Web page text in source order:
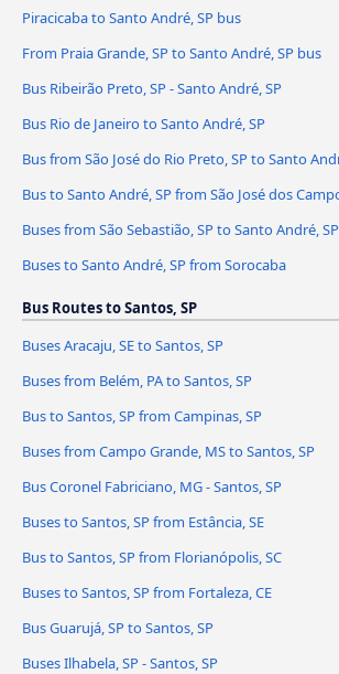
Piracicaba to Santo André, SP bus
From Praia Grande, SP to Santo André, SP bus
Bus Ribeirão Preto, SP - Santo André, SP
Bus Rio de Janeiro to Santo André, SP
Bus from São José do Rio Preto, SP to Santo
Bus to Santo André, SP from São José dos
Buses from São Sebastião, SP to Santo André, SP
Buses to Santo André, SP from Sorocaba
Bus Routes to Santos, SP
Buses Aracaju, SE to Santos, SP
Buses from Belém, PA to Santos, SP
Bus to Santos, SP from Campinas, SP
Buses from Campo Grande, MS to Santos, SP
Bus Coronel Fabriciano, MG - Santos, SP
Buses to Santos, SP from Estância, SE
Bus to Santos, SP from Florianópolis, SC
Buses to Santos, SP from Fortaleza, CE
Bus Guarujá, SP to Santos, SP
Buses Ilhabela, SP - Santos, SP